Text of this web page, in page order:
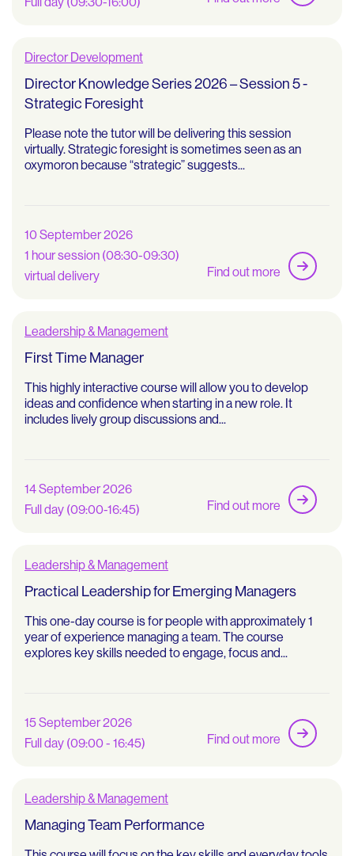
Director Development
Director Knowledge Series 2026 – Session 5 -
Strategic Foresight
Please note the tutor will be delivering this session
virtually. Strategic foresight is sometimes seen as an
oxymoron because “strategic” suggests...
10 September 2026
1 hour session (08:30-09:30)
virtual delivery
Find out more
Leadership & Management
First Time Manager
This highly interactive course will allow you to develop
ideas and confidence when starting in a new role. It
includes lively group discussions and...
14 September 2026
Full day (09:00-16:45)
Find out more
Leadership & Management
Practical Leadership for Emerging Managers
This one-day course is for people with approximately 1
year of experience managing a team. The course
explores key skills needed to engage, focus and...
15 September 2026
Full day (09:00 - 16:45)
Find out more
Leadership & Management
Managing Team Performance